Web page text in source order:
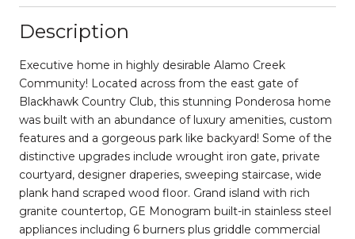
Description
Executive home in highly desirable Alamo Creek
Community! Located across from the east gate of
Blackhawk Country Club, this stunning Ponderosa home
was built with an abundance of luxury amenities, custom
features and a gorgeous park like backyard! Some of the
distinctive upgrades include wrought iron gate, private
courtyard, designer draperies, sweeping staircase, wide
plank hand scraped wood floor. Grand island with rich
granite countertop, GE Monogram built-in stainless steel
appliances including 6 burners plus griddle commercial